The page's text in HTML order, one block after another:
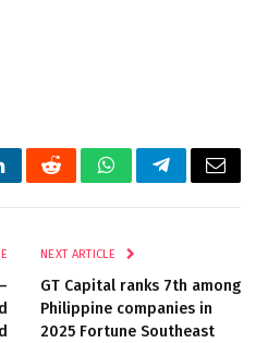
RedditWhatsAppTelegramEmail
NEXT ARTICLE
GT Capital ranks 7th among
Philippine companies in
2025 Fortune Southeast